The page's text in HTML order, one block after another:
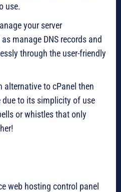
use.
your server
manage DNS records and
through the user-friendly
alternative to cPanel then
to its simplicity of use
or whistles that only
web hosting control panel